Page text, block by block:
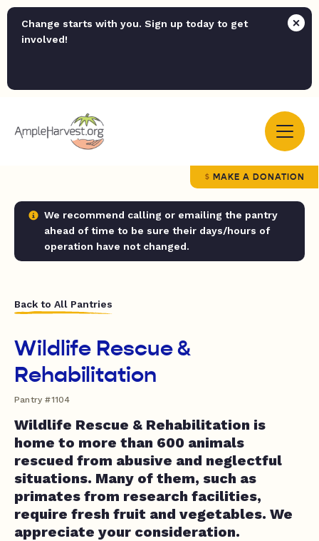
Change starts with you. Sign up today to get
involved!
MAKE A DONATION
We recommend calling or emailing the pantry
ahead of time to be sure their days/hours of
operation have not changed.
Back to All Pantries
Wildlife Rescue &
Rehabilitation
Pantry #1104
Wildlife Rescue & Rehabilitation is
home to more than 600 animals
rescued from abusive and neglectful
situations. Many of them, such as
primates from research facilities,
require fresh fruit and vegetables. We
appreciate your consideration.